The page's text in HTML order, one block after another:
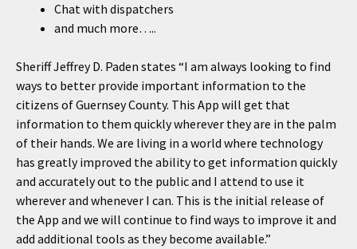
Chat with dispatchers
and much more…..
Sheriff Jeffrey D. Paden states “I am always looking to find
ways to better provide important information to the
citizens of Guernsey County. This App will get that
information to them quickly wherever they are in the palm
of their hands. We are living in a world where technology
has greatly improved the ability to get information quickly
and accurately out to the public and I attend to use it
wherever and whenever I can. This is the initial release of
the App and we will continue to find ways to improve it and
add additional tools as they become available.”